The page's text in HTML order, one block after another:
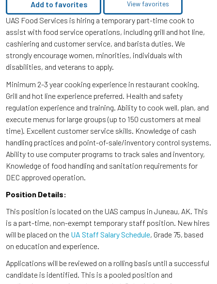
Add to favorites View favorites
UAS Food Services is hiring a temporary part-time cook to
assist with food service operations, including grill and hot line,
cashiering and customer service, and barista duties. We
strongly encourage women, minorities, individuals with
disabilities, and veterans to apply.
Minimum 2-3 year cooking experience in restaurant cooking.
Grill and hot line experience preferred. Health and safety
regulation experience and training. Ability to cook well, plan, and
execute menus for large groups (up to 150 customers at meal
time). Excellent customer service skills. Knowledge of cash
handling practices and point-of-sale/inventory control systems.
Ability to use computer programs to track sales and inventory,
Knowledge of food handling and sanitation requirements for
DEC approved operation.
Position Details:
This position is located on the UAS campus in Juneau, AK. This
is a part-time, non-exempt temporary staff position. New hires
will be placed on the UA Staff Salary Schedule, Grade 75, based
on education and experience.
Applications will be reviewed on a rolling basis until a successful
candidate is identified. This is a pooled position and